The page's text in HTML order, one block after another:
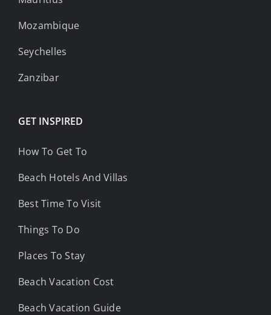
Mozambique
Seychelles
Zanzibar
GET INSPIRED
How To Get To
Beach Hotels And Villas
Best Time To Visit
Things To Do
Places To Stay
Beach Vacation Cost
Beach Vacation Guide